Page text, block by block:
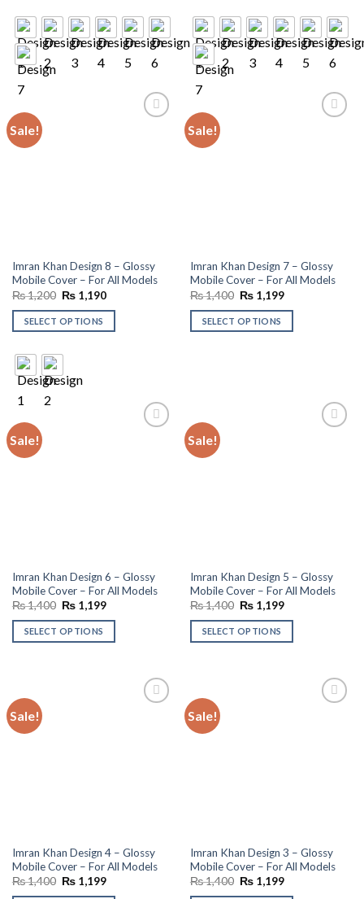
Sale!
Imran Khan Design 8 – Glossy
Mobile Cover – For All Models
₨1,200 Original
was:
₨ 1,200.
₨1,190Current
is:
SELECT OPTIONS
Sale!
Imran Khan Design 7 – Glossy
Mobile Cover – For All Models
₨1,400 Original
was:
₨ 1,400.
₨1,199Current
is:
SELECT OPTIONS
Sale!
Imran Khan Design 6 – Glossy
Mobile Cover – For All Models
₨1,400 Original
was:
₨ 1,400.
₨1,199Current
is:
SELECT OPTIONS
Sale!
Imran Khan Design 5 – Glossy
Mobile Cover – For All Models
₨1,400 Original
was:
₨ 1,400.
₨1,199Current
is:
SELECT OPTIONS
Sale!
Imran Khan Design 4 – Glossy
Mobile Cover – For All Models
₨1,400 Original
₨1,199Current
Sale!
Imran Khan Design 3 – Glossy
Mobile Cover – For All Models
₨1,400 Original
₨1,199Current